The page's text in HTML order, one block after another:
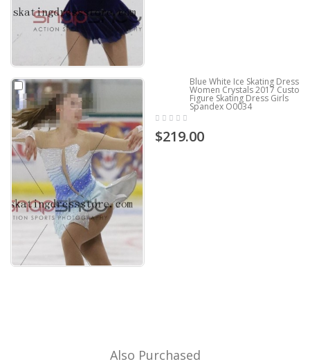
Blue White Ice Skating Dresses
Women Crystals 2017 Custom
Figure Skating Dress Girls
Spandex O0034
$219.00
Also Purchased